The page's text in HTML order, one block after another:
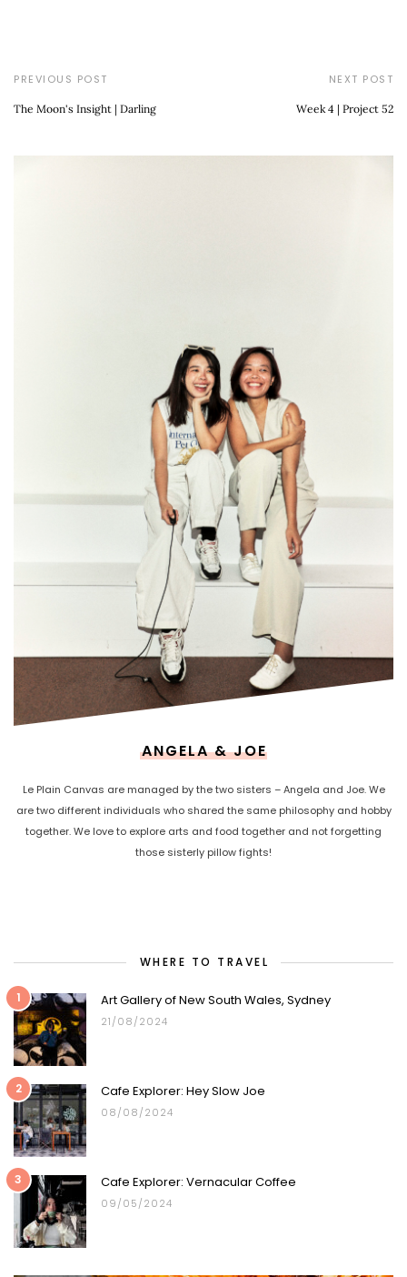
PREVIOUS POST
The Moon's Insight | Darling
NEXT POST
Week 4 | Project 52
ANGELA & JOE
Le Plain Canvas are managed by the two sisters – Angela and Joe. We
are two different individuals who shared the same philosophy and hobby
together. We love to explore arts and food together and not forgetting
those sisterly pillow fights!
WHERE TO TRAVEL
1 Art Gallery of New South Wales, Sydney
21/08/2024
2 Cafe Explorer: Hey Slow Joe
08/08/2024
3 Cafe Explorer: Vernacular Coffee
09/05/2024